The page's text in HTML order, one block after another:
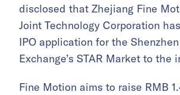
disclosed that Zhejiang Fine
Joint Technology Corporation
IPO application for the
Exchange’s STAR Market to the
Fine Motion aims to raise RMB